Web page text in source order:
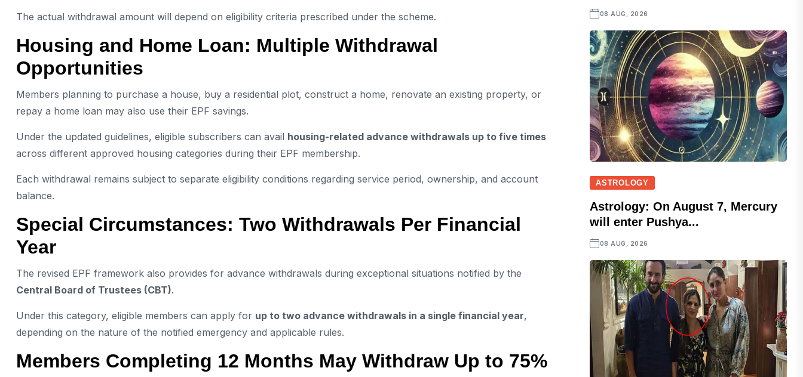
The actual withdrawal amount will depend on eligibility criteria prescribed under the scheme.
Housing and Home Loan: Multiple Withdrawal
Opportunities
Members planning to purchase a house, buy a residential plot, construct a home, renovate an existing property, or
repay a home loan may also use their EPF savings.
Under the updated guidelines, eligible subscribers can avail housing-related advance withdrawals up to five times
across different approved housing categories during their EPF membership.
Each withdrawal remains subject to separate eligibility conditions regarding service period, ownership, and account
balance.
Special Circumstances: Two Withdrawals Per Financial
Year
The revised EPF framework also provides for advance withdrawals during exceptional situations notified by the
Central Board of Trustees (CBT).
Under this category, eligible members can apply for up to two advance withdrawals in a single financial year,
depending on the nature of the notified emergency and applicable rules.
Members Completing 12 Months May Withdraw Up to 75%
08 AUG, 2026
ASTROLOGY
Astrology: On August 7, Mercury
will enter Pushya...
08 AUG, 2026